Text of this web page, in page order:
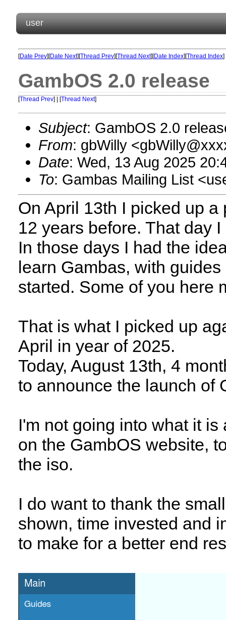
user
[Date Prev][Date Next][Thread Prev][Thread Next][Date Index][Thread Index]
GambOS 2.0 release
[Thread Prev] | [Thread Next]
Subject: GambOS 2.0
From: gbWilly
Date: Wed, 13 Aug 2025
To: Gambas Mailing List
On April 13th I picked up
12 years before. That day
In those days I had the
learn Gambas, with
started. Some of you here
That is what I picked up
April in year of 2025.
Today, August 13th, 4
to announce the launch of
I'm not going into what it
on the GambOS website,
the iso.
I do want to thank the
shown, time invested and
to make for a better end